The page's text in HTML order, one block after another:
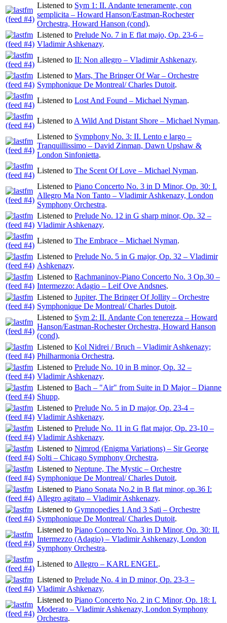
Listened to Sym 1: II. Andante teneramente, con
semplicita – Howard Hanson/Eastman-Rochester
Orchestra, Howard Hanson (cond).
Listened to Prelude No. 7 in E flat majo, Op. 23-6 –
Vladimir Ashkenazy.
Listened to II: Non allegro – Vladimir Ashkenazy.
Listened to Mars, The Bringer Of War – Orchestre
Symphonique De Montreal/ Charles Dutoit.
Listened to Lost And Found – Michael Nyman.
Listened to A Wild And Distant Shore – Michael Nyman.
Listened to Symphony No. 3: II. Lento e largo –
Tranquillissimo – David Zinman, Dawn Upshaw &
London Sinfonietta.
Listened to The Scent Of Love – Michael Nyman.
Listened to Piano Concerto No. 3 in D Minor, Op. 30: I.
Allegro Ma Non Tanto – Vladimir Ashkenazy, London
Symphony Orchestra.
Listened to Prelude No. 12 in G sharp minor, Op. 32 –
Vladimir Ashkenazy.
Listened to The Embrace – Michael Nyman.
Listened to Prelude No. 5 in G major, Op. 32 – Vladimir
Ashkenazy.
Listened to Rachmaninov-Piano Concerto No. 3 Op.30 –
Intermezzo: Adagio – Leif Ove Andsnes.
Listened to Jupiter, The Bringer Of Jollity – Orchestre
Symphonique De Montreal/ Charles Dutoit.
Listened to Sym 2: II. Andante Con tenerezza – Howard
Hanson/Eastman-Rochester Orchestra, Howard Hanson
(cond).
Listened to Kol Nidrei / Bruch – Vladimir Ashkenazy;
Philharmonia Orchestra.
Listened to Prelude No. 10 in B minor, Op. 32 –
Vladimir Ashkenazy.
Listened to Bach – "Air" from Suite in D Major – Dianne
Shupp.
Listened to Prelude No. 5 in D major, Op. 23-4 –
Vladimir Ashkenazy.
Listened to Prelude No. 11 in G flat major, Op. 23-10 –
Vladimir Ashkenazy.
Listened to Nimrod (Enigma Variations) – Sir George
Solti – Chicago Symphony Orchestra.
Listened to Neptune, The Mystic – Orchestre
Symphonique De Montreal/ Charles Dutoit.
Listened to Piano Sonata No.2 in B flat minor, op.36 I:
Allegro agitato – Vladimir Ashkenazy.
Listened to Gymnopedies 1 And 3 Sati – Orchestre
Symphonique De Montreal/ Charles Dutoit.
Listened to Piano Concerto No. 3 in D Minor, Op. 30: II.
Intermezzo (Adagio) – Vladimir Ashkenazy, London
Symphony Orchestra.
Listened to Allegro – KARL ENGEL.
Listened to Prelude No. 4 in D minor, Op. 23-3 –
Vladimir Ashkenazy.
Listened to Piano Concerto No. 2 in C Minor, Op. 18: I.
Moderato – Vladimir Ashkenazy, London Symphony
Orchestra.